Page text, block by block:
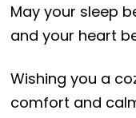
May your sleep
and your heart
Wishing you a
comfort and